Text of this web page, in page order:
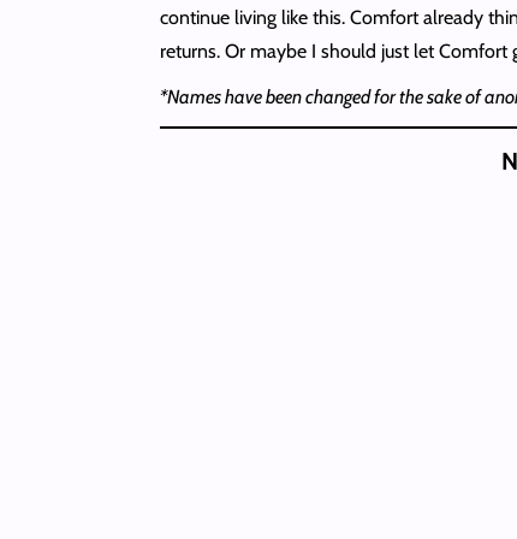
continue living like this. Comfort already
returns. Or maybe I should just let
*Names have been changed for the sake of